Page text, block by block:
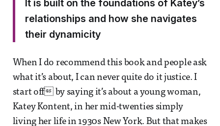
It is built on the foundations of Katey’s
relationships and how she navigates
their dynamicity
When I do recommend this book and people ask
what it’s about, I can never quite do it justice. I
start off by saying it’s about a young woman,
Katey Kontent, in her mid-twenties simply
living her life in 1930s New York. But that makes